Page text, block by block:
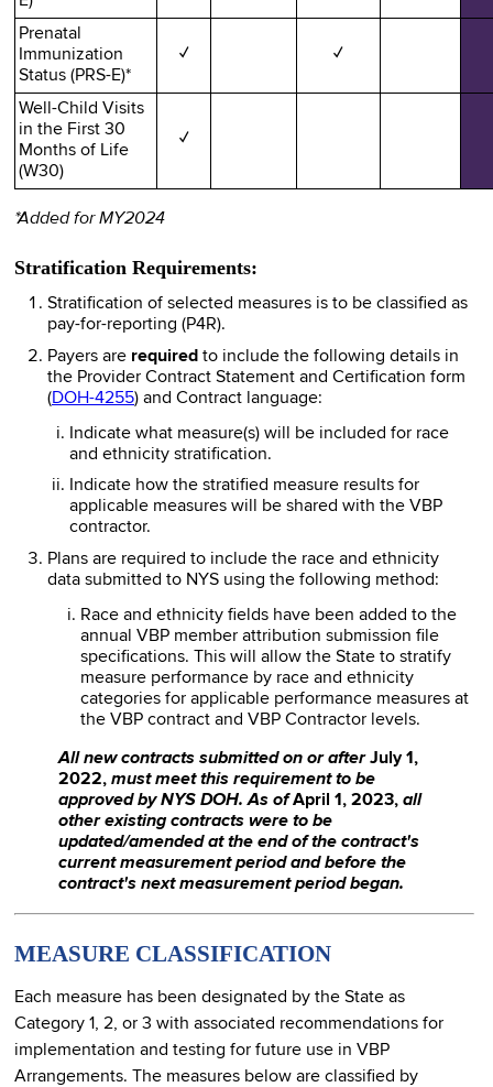
Prenatal
Immunization
Status (PRS-E)*
✓ ✓
Well-Child Visits
in the First 30
Months of Life
(W30)
✓
*Added for MY2024
Stratification Requirements:
Stratification of selected measures is to be classified as
pay-for-reporting (P4R).
Payers are required to include the following details in
the Provider Contract Statement and Certification form
(DOH-4255) and Contract language:
Indicate what measure(s) will be included for race
and ethnicity stratification.
Indicate how the stratified measure results for
applicable measures will be shared with the VBP
contractor.
Plans are required to include the race and ethnicity
data submitted to NYS using the following method:
Race and ethnicity fields have been added to the
annual VBP member attribution submission file
specifications. This will allow the State to stratify
measure performance by race and ethnicity
categories for applicable performance measures at
the VBP contract and VBP Contractor levels.
All new contracts submitted on or afterJuly 1,
2022, must meet this requirement to be
approved by NYS DOH. As ofApril 1, 2023, all
other existing contracts were to be
updated/amended at the end of the contract's
current measurement period and before the
contract's next measurement period began.
MEASURE CLASSIFICATION
Each measure has been designated by the State as
Category 1, 2, or 3 with associated recommendations for
implementation and testing for future use in VBP
Arrangements. The measures below are classified by